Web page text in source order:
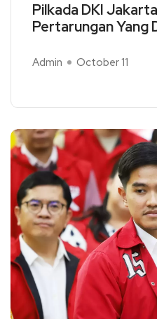
Pilkada DKI
Pertarungan Yang
Admin October 11